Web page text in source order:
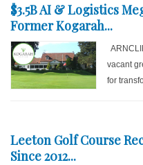
$3.5B AI & Logistics
Former Kogarah...
vacant
for
Leeton Golf Course
Since 2012...